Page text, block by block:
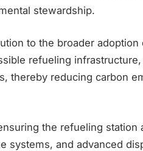
stewardship.
to the broader adoption
refueling
thereby reducing carbon
the refueling station
systems, and advanced